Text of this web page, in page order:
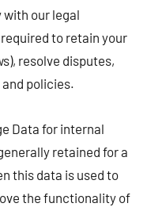
our legal
to retain your
resolve disputes,
policies.
Data for internal
retained for a
this data is used to
the functionality of